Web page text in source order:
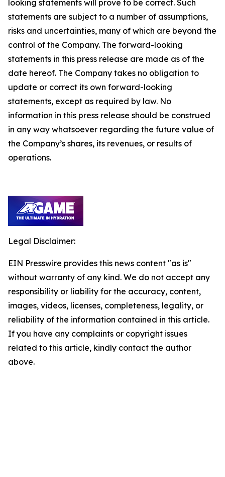
looking statements will prove to be correct. Such
statements are subject to a number of assumptions,
risks and uncertainties, many of which are beyond the
control of the Company. The forward-looking
statements in this press release are made as of the
date hereof. The Company takes no obligation to
update or correct its own forward-looking
statements, except as required by law. No
information in this press release should be construed
in any way whatsoever regarding the future value of
the Company’s shares, its revenues, or results of
operations.
Legal Disclaimer:
EIN Presswire provides this news content "as is"
without warranty of any kind. We do not accept any
responsibility or liability for the accuracy, content,
images, videos, licenses, completeness, legality, or
reliability of the information contained in this article.
If you have any complaints or copyright issues
related to this article, kindly contact the author
above.